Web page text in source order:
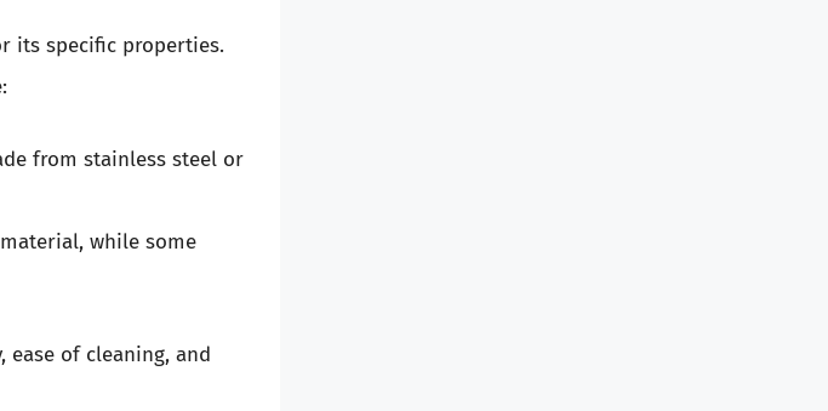
its specific properties.
from stainless steel or
while some
of cleaning, and